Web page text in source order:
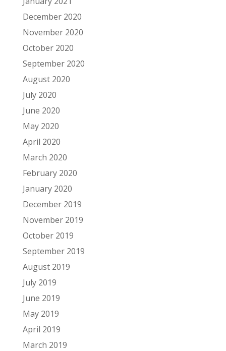
December 2020
November 2020
October 2020
September 2020
August 2020
July 2020
June 2020
May 2020
April 2020
March 2020
February 2020
January 2020
December 2019
November 2019
October 2019
September 2019
August 2019
July 2019
June 2019
May 2019
April 2019
March 2019